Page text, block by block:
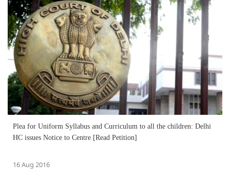
Plea for Uniform Syllabus and Curriculum to all the children: Delhi
HC issues Notice to Centre [Read Petition]
16 Aug 2016